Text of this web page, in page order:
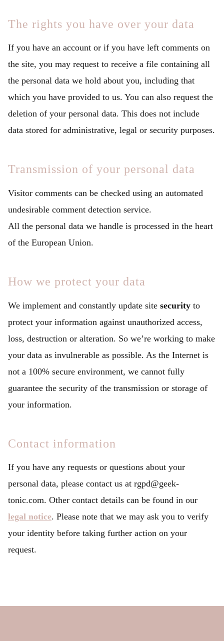
The rights you have over your data
If you have an account or if you have left comments on
the site, you may request to receive a file containing all
the personal data we hold about you, including that
which you have provided to us. You can also request the
deletion of your personal data. This does not include
data stored for administrative, legal or security purposes.
Transmission of your personal data
Visitor comments can be checked using an automated
undesirable comment detection service.
All the personal data we handle is processed in the heart
of the European Union.
How we protect your data
We implement and constantly update site security to
protect your information against unauthorized access,
loss, destruction or alteration. So we’re working to make
your data as invulnerable as possible. As the Internet is
not a 100% secure environment, we cannot fully
guarantee the security of the transmission or storage of
your information.
Contact information
If you have any requests or questions about your
personal data, please contact us at rgpd@geek-
tonic.com. Other contact details can be found in our
legal notice. Please note that we may ask you to verify
your identity before taking further action on your
request.